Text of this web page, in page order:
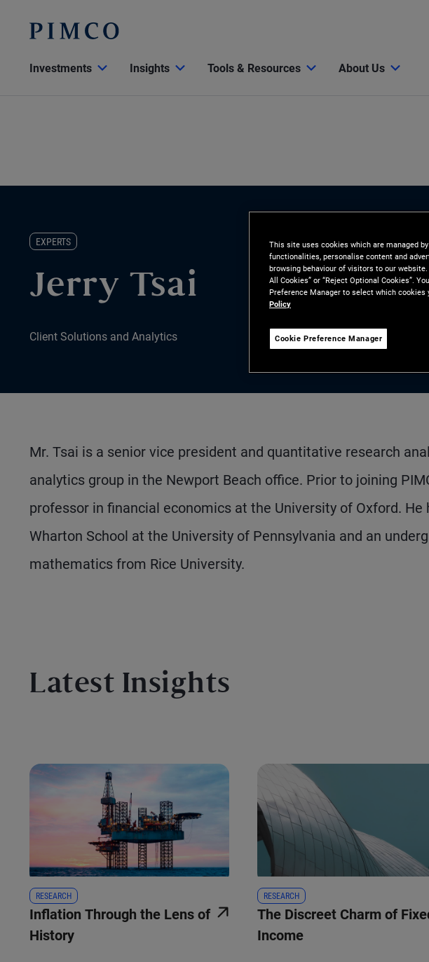
Investments Insights Tools & Resources About Us
EXPERTS
Jerry Tsai
Client Solutions and Analytics
Mr. Tsai is a senior vice president and quantitative research
analytics group in the Newport Beach office. Prior to joining
professor in financial economics at the University of Oxford. He
Wharton School at the University of Pennsylvania and an
mathematics from Rice University.
Latest Insights
RESEARCH
Inflation Through the Lens of
History
RESEARCH
The Discreet Charm of
Income
This site uses cookies which are managed
functionalities, personalise content and
browsing behaviour of visitors to our
All Cookies” or “Reject Optional Cookies”.
Preference Manager to select which
Policy
Cookie Preference Manager